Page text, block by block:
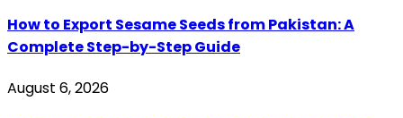
How to Export Sesame Seeds from Pakistan: A
Complete Step-by-Step Guide
August 6, 2026